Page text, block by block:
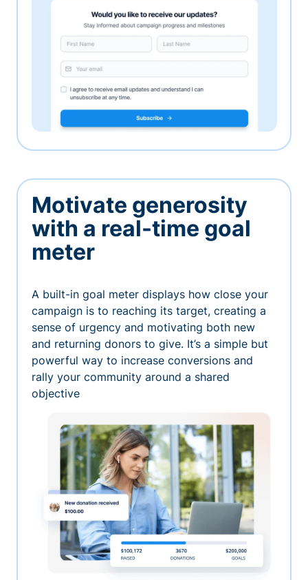
Motivate generosity
with a real-time goal
meter
A built-in goal meter displays how close your
campaign is to reaching its target, creating a
sense of urgency and motivating both new
and returning donors to give. It’s a simple but
powerful way to increase conversions and
rally your community around a shared
objective